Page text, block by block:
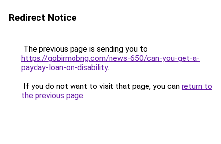
Redirect Notice
The previous page is sending you to
https://gobirmobng.com/news-650/can-you-get-a-
payday-loan-on-disability.
If you do not want to visit that page, you can return to
the previous page.